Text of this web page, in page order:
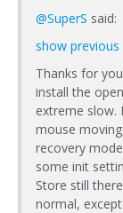
@SuperS said:
show previous
Thanks for
install the
extreme slow.
mouse
recovery
some init
Store still
normal,